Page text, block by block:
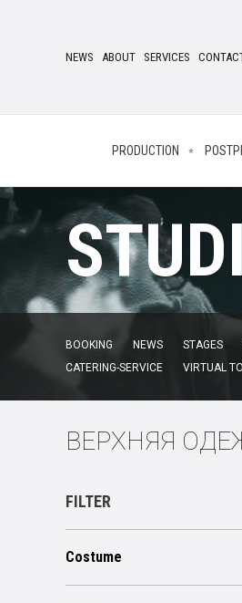
NEWS ABOUT SERVICES
PRODUCTION
BOOKING NEWS STAGES
CATERING-SERVICE
VIRTUAL
ВЕРХНЯЯ
FILTER
Costume